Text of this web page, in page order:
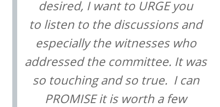
desired, I want to URGE you
to listen to the discussions and
especially the witnesses who
addressed the committee. It was
so touching and so true. I can
PROMISE it is worth a few